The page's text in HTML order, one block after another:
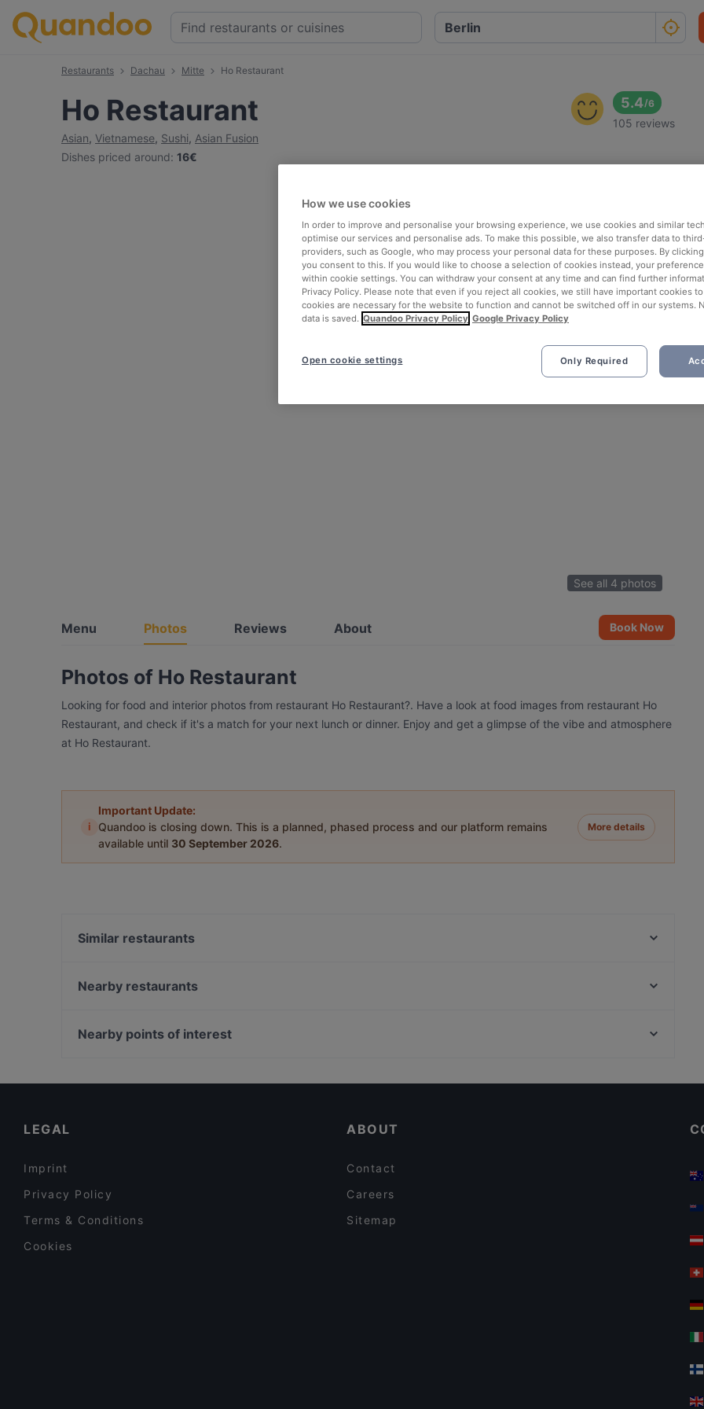
Restaurants Dachau Mitte Ho Restaurant
Ho Restaurant
Asian, Vietnamese, Sushi, Asian Fusion
Dishes priced around: 16€
5.4/6
105 reviews
See all 4 photos
Menu Photos Reviews About Book Now
Photos of Ho Restaurant
Looking for food and interior photos from restaurant Ho Restaurant?. Have a look at food images from restaurant Ho
Restaurant, and check if it's a match for your next lunch or dinner. Enjoy and get a glimpse of the vibe and atmosphere
at Ho Restaurant.
i
Important Update:
Quandoo is closing down. This is a planned, phased process and our platform remains
available until 30 September 2026.
More details
Similar restaurants
Ristorante Menzingers
Abyssinia Restaurant Teff
Nearby restaurants
Sumi - Panasia Kitchen and Sushi Bar
Nearby points of interest
LEGAL
Imprint
Privacy Policy
Terms & Conditions
Cookies
ABOUT
Contact
Careers
Sitemap
How we use cookies
In order to improve and personalise your browsing experience, we use cookies and similar
optimise our services and personalise ads. To make this possible, we also transfer data to
providers, such as Google, who may process your personal data for these purposes. By clicking
you consent to this. If you would like to choose a selection of cookies instead, your
within cookie settings. You can withdraw your consent at any time and can find further
Privacy Policy. Please note that even if you reject all cookies, we still have important cookies
cookies are necessary for the website to function and cannot be switched off in our systems.
data is saved. Quandoo Privacy Policy Google Privacy Policy
Only Required
Open cookie settings